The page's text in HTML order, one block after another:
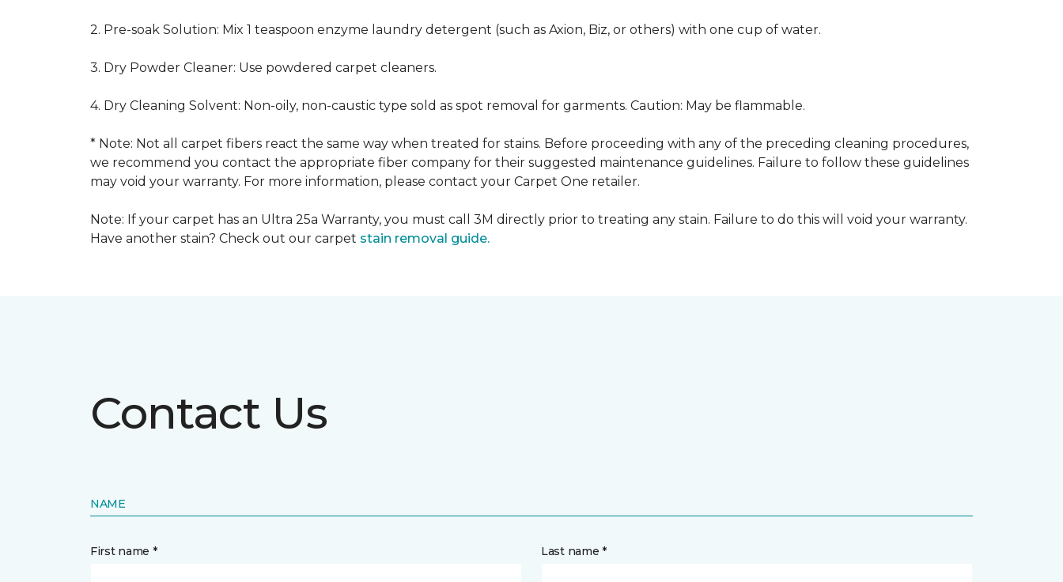
2. Pre-soak Solution: Mix 1 teaspoon enzyme laundry detergent (such as Axion, Biz, or others) with one cup of water.
3. Dry Powder Cleaner: Use powdered carpet cleaners.
4. Dry Cleaning Solvent: Non-oily, non-caustic type sold as spot removal for garments. Caution: May be flammable.
* Note: Not all carpet fibers react the same way when treated for stains. Before proceeding with any of the preceding cleaning procedures,
we recommend you contact the appropriate fiber company for their suggested maintenance guidelines. Failure to follow these guidelines
may void your warranty. For more information, please contact your Carpet One retailer.
Note: If your carpet has an Ultra 25a Warranty, you must call 3M directly prior to treating any stain. Failure to do this will void your warranty.
Have another stain? Check out our carpet stain removal guide.
Contact Us
NAME
First name * Last name *